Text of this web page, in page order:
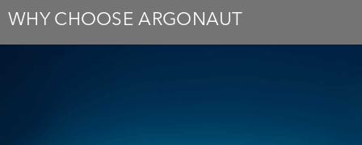
WHY CHOOSE ARGONAUT